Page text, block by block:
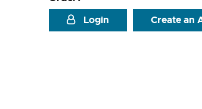
Login
Create an